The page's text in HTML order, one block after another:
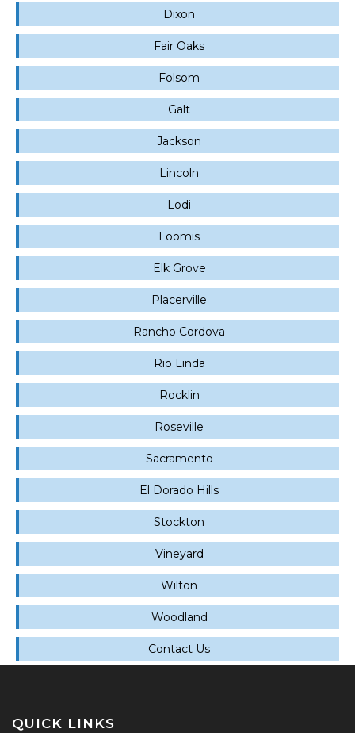
Dixon
Fair Oaks
Folsom
Galt
Jackson
Lincoln
Lodi
Loomis
Elk Grove
Placerville
Rancho Cordova
Rio Linda
Rocklin
Roseville
Sacramento
El Dorado Hills
Stockton
Vineyard
Wilton
Woodland
Contact Us
QUICK LINKS